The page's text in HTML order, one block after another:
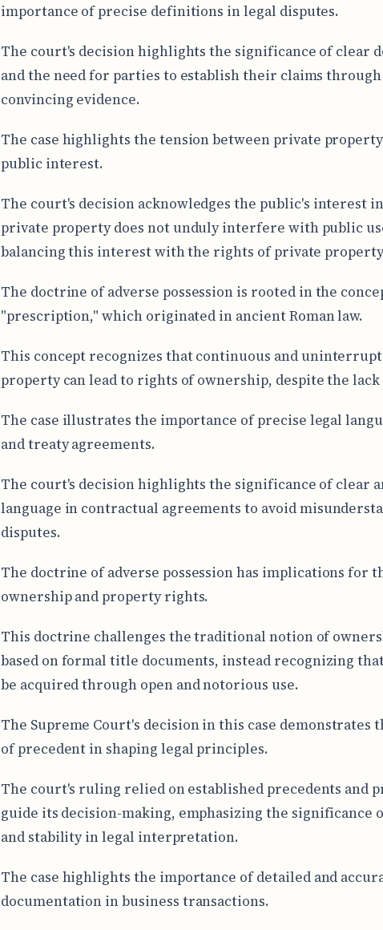
importance of precise definitions in legal disputes.
The court's decision highlights the significance of clear
and the need for parties to establish their claims
convincing evidence.
The case highlights the tension between private
public interest.
The court's decision acknowledges the public's interest
private property does not unduly interfere with public
balancing this interest with the rights of private
The doctrine of adverse possession is rooted in the
"prescription," which originated in ancient Roman law.
This concept recognizes that continuous and
property can lead to rights of ownership, despite the
The case illustrates the importance of precise legal
and treaty agreements.
The court's decision highlights the significance of clear
language in contractual agreements to avoid
disputes.
The doctrine of adverse possession has implications for
ownership and property rights.
This doctrine challenges the traditional notion of
based on formal title documents, instead recognizing
be acquired through open and notorious use.
The Supreme Court's decision in this case demonstrates
of precedent in shaping legal principles.
The court's ruling relied on established precedents and
guide its decision-making, emphasizing the significance
and stability in legal interpretation.
The case highlights the importance of detailed and
documentation in business transactions.